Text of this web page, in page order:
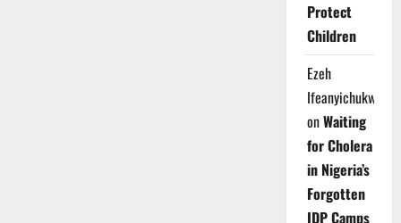
Protect
Children
Ezeh
Ifeanyichukwu
onWaiting
for Cholera
in Nigeria’s
Forgotten
IDP Camps